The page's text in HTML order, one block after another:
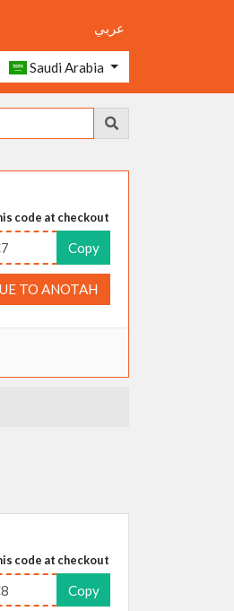
عربي
Saudi Arabia
code at checkout
Copy
TO ANOTAH
code at checkout
Copy